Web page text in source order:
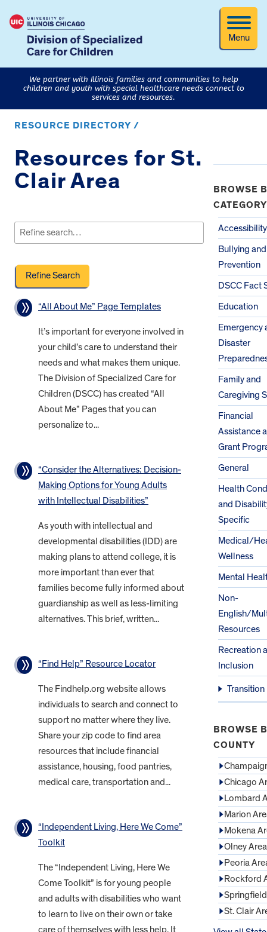
Menu
We partner with Illinois families and communities to help
children and youth with special healthcare needs connect to
services and resources.
RESOURCE DIRECTORY /
Resources for St.
Clair Area
for:
“All About Me” Page Templates
It’s important for everyone involved in
your child’s care to understand their
needs and what makes them unique.
The Division of Specialized Care for
Children (DSCC) has created “All
About Me” Pages that you can
personalize to...
“Consider the Alternatives: Decision-
Making Options for Young Adults
with Intellectual Disabilities”
As youth with intellectual and
developmental disabilities (IDD) are
making plans to attend college, it is
more important than ever that
families become fully informed about
guardianship as well as less-limiting
alternatives. This brief, written...
“Find Help” Resource Locator
The Findhelp.org website allows
individuals to search and connect to
support no matter where they live.
Share your zip code to find area
resources that include financial
assistance, housing, food pantries,
medical care, transportation and...
“Independent Living, Here We Come”
Toolkit
The “Independent Living, Here We
Come Toolkit” is for young people
and adults with disabilities who want
to learn to live on their own or take
care of themselves with less help. It
BROWSE
CATEGORY
Accessibility
Bullying
Prevention
DSCC Fact
Education
Emergency
Disaster
Family and
Caregiving
Financial
Assistance
Grant
General
Health
and
Specific
Medical/
Wellness
Mental
Non-
English/
Resources
Recreation
Inclusion
Transition
BROWSE
COUNTY
Chicago
Lombard
Marion
Mokena
Olney Area
Peoria
Rockford
St. Clair